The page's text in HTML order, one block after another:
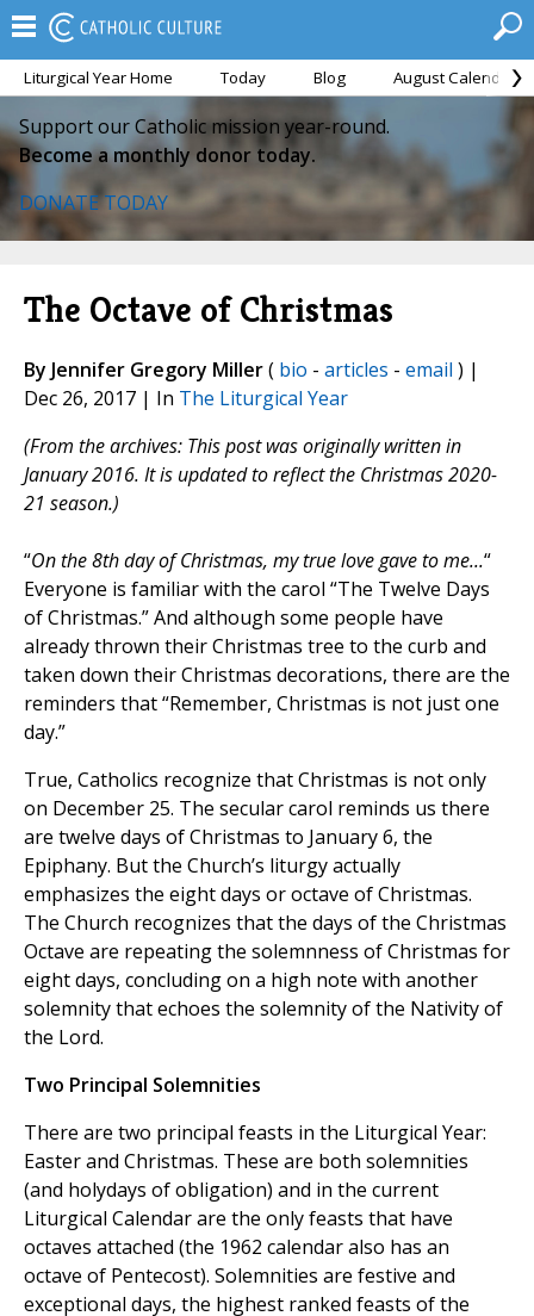
Liturgical Year Home Today Blog August Calendar
Support our Catholic mission year-round.
Become a monthly donor today.
DONATE TODAY
The Octave of Christmas
By Jennifer Gregory Miller( bio - articles - email ) |
Dec 26, 2017 | In The Liturgical Year
(From the archives: This post was originally written in
January 2016. It is updated to reflect the Christmas 2020-
21 season.)
“On the 8th day of Christmas, my true love gave to me...“
Everyone is familiar with the carol “The Twelve Days
of Christmas.” And although some people have
already thrown their Christmas tree to the curb and
taken down their Christmas decorations, there are the
reminders that “Remember, Christmas is not just one
day.”
True, Catholics recognize that Christmas is not only
on December 25. The secular carol reminds us there
are twelve days of Christmas to January 6, the
Epiphany. But the Church’s liturgy actually
emphasizes the eight days or octave of Christmas.
The Church recognizes that the days of the Christmas
Octave are repeating the solemnness of Christmas for
eight days, concluding on a high note with another
solemnity that echoes the solemnity of the Nativity of
the Lord.
Two Principal Solemnities
There are two principal feasts in the Liturgical Year:
Easter and Christmas. These are both solemnities
(and holydays of obligation) and in the current
Liturgical Calendar are the only feasts that have
octaves attached (the 1962 calendar also has an
octave of Pentecost). Solemnities are festive and
exceptional days, the highest ranked feasts of the